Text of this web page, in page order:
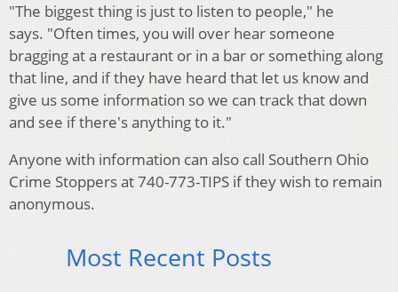
"The biggest thing is just to listen to people," he
says. "Often times, you will over hear someone
bragging at a restaurant or in a bar or something along
that line, and if they have heard that let us know and
give us some information so we can track that down
and see if there's anything to it."
Anyone with information can also call Southern Ohio
Crime Stoppers at 740-773-TIPS if they wish to remain
anonymous.
Most Recent Posts